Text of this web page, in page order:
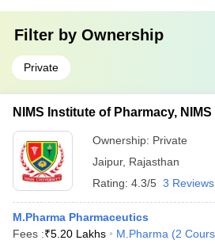
Filter by Ownership
Private
NIMS Institute of Pharmacy,
Ownership: Private
Jaipur, Rajasthan
Rating: 4.3/5 3 Reviews
M.Pharma Pharmaceutics
Fees :₹5.20 Lakhs M.Pharma (2